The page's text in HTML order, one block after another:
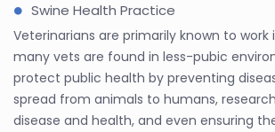
Swine Health Practice
Veterinarians are primarily known to work
many vets are found in less-pubic
protect public health by preventing
spread from animals to humans,
disease and health, and even ensuring